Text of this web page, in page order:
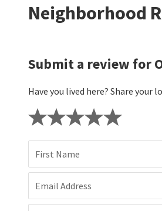
Neighborhood
Submit a review for
Have you lived here? Share your
First Name
Email Address